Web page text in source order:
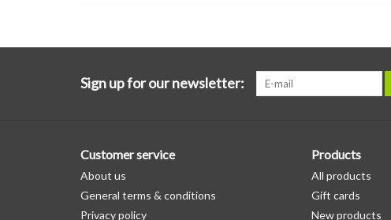
Sign up for our newsletter:
Customer service
About us
General terms & conditions
Privacy policy
Products
All products
Gift cards
New products